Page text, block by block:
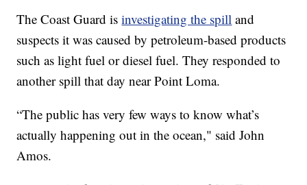
The Coast Guard isinvestigating the spill and
suspects it was caused by petroleum-based products
such as light fuel or diesel fuel. They responded to
another spill that day near Point Loma.
“The public has very few ways to know what’s
actually happening out in the ocean," said John
Amos.